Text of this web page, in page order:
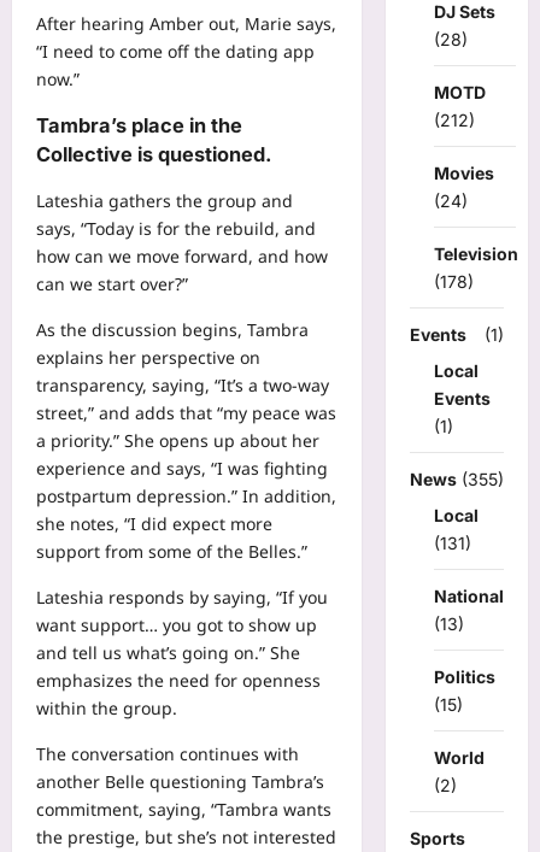
After hearing Amber out, Marie says,
“I need to come off the dating app
now.”
Tambra’s place in the
Collective is questioned.
Lateshia gathers the group and
says, “Today is for the rebuild, and
how can we move forward, and how
can we start over?”
As the discussion begins, Tambra
explains her perspective on
transparency, saying, “It’s a two-way
street,” and adds that “my peace was
a priority.” She opens up about her
experience and says, “I was fighting
postpartum depression.” In addition,
she notes, “I did expect more
support from some of the Belles.”
Lateshia responds by saying, “If you
want support… you got to show up
and tell us what’s going on.” She
emphasizes the need for openness
within the group.
The conversation continues with
another Belle questioning Tambra’s
commitment, saying, “Tambra wants
the prestige, but she’s not interested
DJ Sets
(28)
MOTD
(212)
Movies
(24)
Television
(178)
Events
(1)
Local
Events
(1)
News (355)
Local
(131)
National
(13)
Politics
(15)
World
(2)
Sports